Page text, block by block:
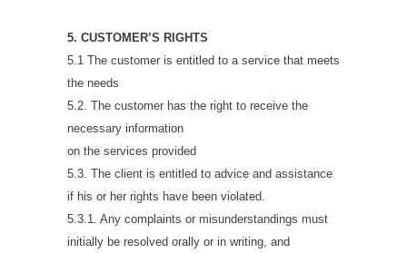
5. CUSTOMER’S RIGHTS
5.1 The customer is entitled to a service that meets
the needs
5.2. The customer has the right to receive the
necessary information
on the services provided
5.3. The client is entitled to advice and assistance
if his or her rights have been violated.
5.3.1. Any complaints or misunderstandings must
initially be resolved orally or in writing, and